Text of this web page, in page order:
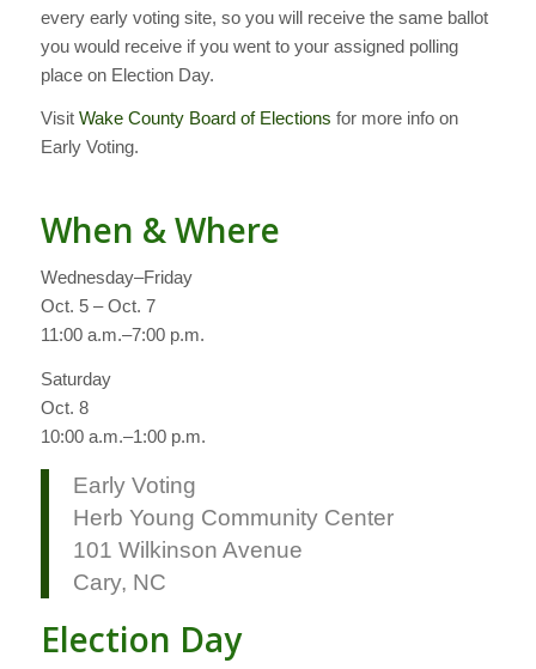
every early voting site, so you will receive the same ballot
you would receive if you went to your assigned polling
place on Election Day.
Visit Wake County Board of Elections for more info on
Early Voting.
When & Where
Wednesday–Friday
Oct. 5 – Oct. 7
11:00 a.m.–7:00 p.m.
Saturday
Oct. 8
10:00 a.m.–1:00 p.m.
Early Voting
Herb Young Community Center
101 Wilkinson Avenue
Cary, NC
Election Day